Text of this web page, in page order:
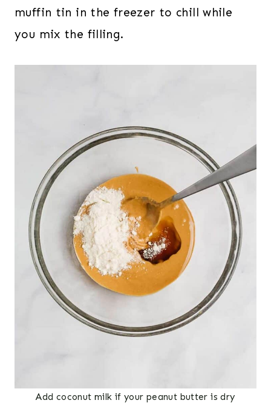
muffin tin in the freezer to chill while
you mix the filling.
Add coconut milk if your peanut butter is dry